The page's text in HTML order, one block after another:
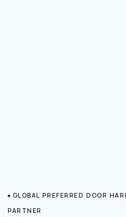
GLOBAL PREFERRED DOOR
PARTNER